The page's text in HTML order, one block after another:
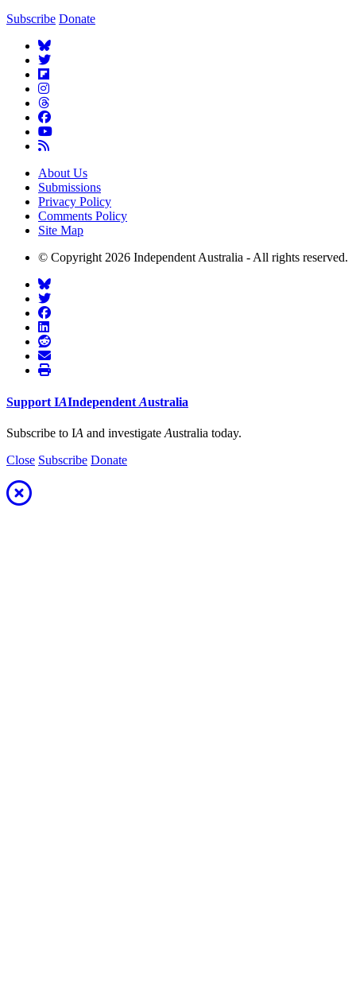
Subscribe Donate
About Us
Submissions
Privacy Policy
Comments Policy
Site Map
© Copyright 2026 Independent Australia - All rights reserved.
Support IAIndependent Australia
Subscribe to IA and investigate Australia today.
Close Subscribe Donate